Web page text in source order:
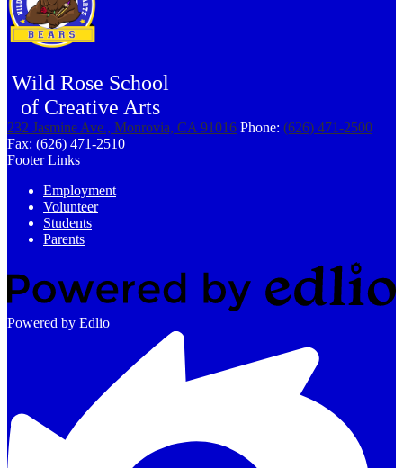
Wild Rose School
of Creative Arts
232 Jasmine Ave., Monrovia, CA 91016 Phone: (626) 471-2500
Fax: (626) 471-2510
Footer Links
Employment
Volunteer
Students
Parents
Powered by Edlio